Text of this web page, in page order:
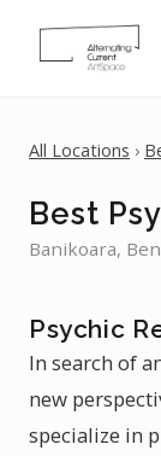
All Locations ›
Best
Banikoara,
Psychic
In search of
new
specialize in